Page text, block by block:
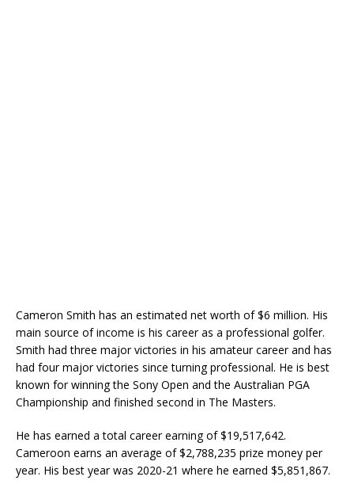
Cameron Smith has an estimated net worth of $6 million. His
main source of income is his career as a professional golfer.
Smith had three major victories in his amateur career and has
had four major victories since turning professional. He is best
known for winning the Sony Open and the Australian PGA
Championship and finished second in The Masters.
He has earned a total career earning of $19,517,642.
Cameroon earns an average of $2,788,235 prize money per
year. His best year was 2020-21 where he earned $5,851,867.